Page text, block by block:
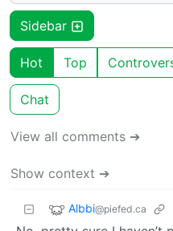
Sidebar
Hot Top
Chat
View all comments ➔
Show context ➔
Albbi@piefed.ca